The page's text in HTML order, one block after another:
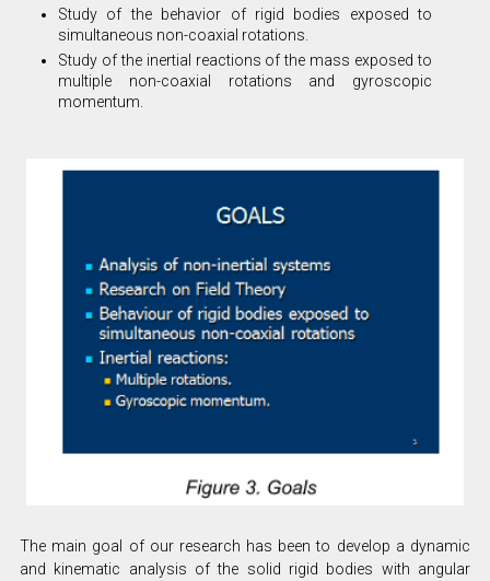
Study of the behavior of rigid bodies exposed to
simultaneous non-coaxial rotations.
Study of the inertial reactions of the mass exposed to
multiple non-coaxial rotations and gyroscopic
momentum.
The main goal of our research has been to develop a dynamic
and kinematic analysis of the solid rigid bodies with angular